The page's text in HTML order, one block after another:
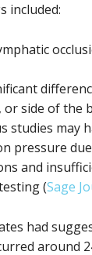
included:
or side of the
studies may
pressure
and
(Sage
had
around